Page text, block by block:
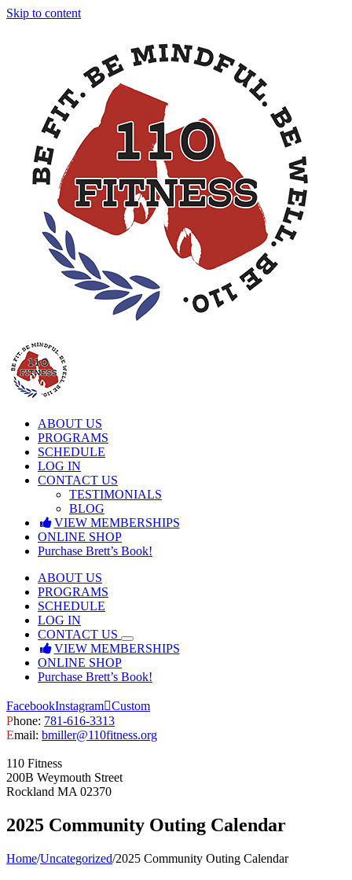
Skip to content
ABOUT US
PROGRAMS
SCHEDULE
LOG IN
CONTACT US
TESTIMONIALS
BLOG
VIEW MEMBERSHIPS
ONLINE SHOP
Purchase Brett’s Book!
ABOUT US
PROGRAMS
SCHEDULE
LOG IN
CONTACT US
VIEW MEMBERSHIPS
ONLINE SHOP
Purchase Brett’s Book!
FacebookInstagram Custom
Phone: 781-616-3313
Email: bmiller@110fitness.org
110 Fitness
200B Weymouth Street
Rockland MA 02370
2025 Community Outing Calendar
Home/Uncategorized/2025 Community Outing Calendar